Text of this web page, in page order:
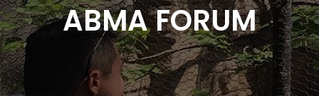
ABMA FORUM